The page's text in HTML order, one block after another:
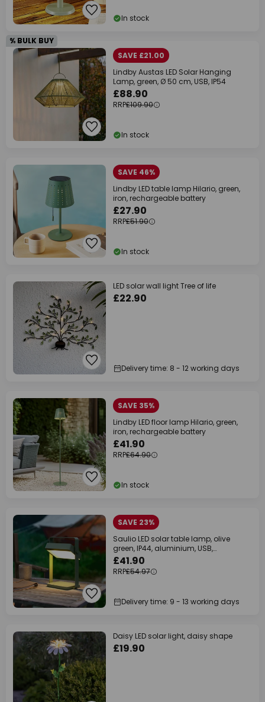
In stock
% BULK BUY
SAVE £21.00
Lindby Austas LED Solar Hanging
Lamp, green, Ø 50 cm, USB, IP54
£88.90
RRP£109.90
In stock
SAVE 46%
Lindby LED table lamp Hilario, green,
iron, rechargeable battery
£27.90
RRP£51.90
In stock
LED solar wall light Tree of life
£22.90
Delivery time: 8 - 12 working days
SAVE 35%
Lindby LED floor lamp Hilario, green,
iron, rechargeable battery
£41.90
RRP£64.90
In stock
SAVE 23%
Saulio LED solar table lamp, olive
green, IP44, aluminium, USB,
rechargeable
£41.90
RRP£54.97
Delivery time: 9 - 13 working days
Daisy LED solar light, daisy shape
£19.90